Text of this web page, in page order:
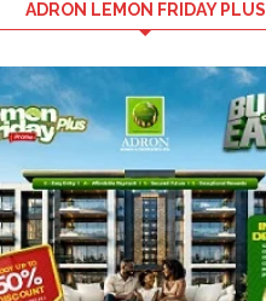
ADRON LEMON FRIDAY PLUS